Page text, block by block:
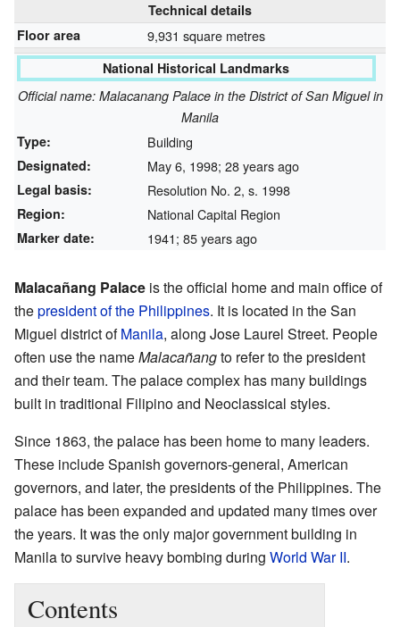
Technical details
Floor area
9,931 square metres
National Historical Landmarks
Official name: Malacanang Palace in the District of San Miguel in
Manila
Type:
Building
Designated: May 6, 1998; 28 years ago
Legal basis: Resolution No. 2, s. 1998
Region: National Capital Region
Marker date: 1941; 85 years ago
Malacañang Palace is the official home and main office of
thepresident of the Philippines. It is located in the San
Miguel district ofManila, along Jose Laurel Street. People
often use the nameMalacañangto refer to the president
and their team. The palace complex has many buildings
built in traditional Filipino and Neoclassical styles.
Since 1863, the palace has been home to many leaders.
These include Spanish governors-general, American
governors, and later, the presidents of the Philippines. The
palace has been expanded and updated many times over
the years. It was the only major government building in
Manila to survive heavy bombing during World War II.
Contents